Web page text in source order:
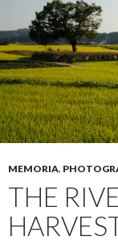
MEMORIA,
THE